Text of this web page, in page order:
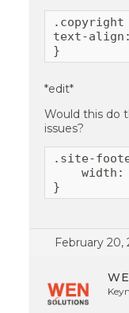
text-
}
*edit*
Would this do
issues?
.site-
width:
}
February 20,